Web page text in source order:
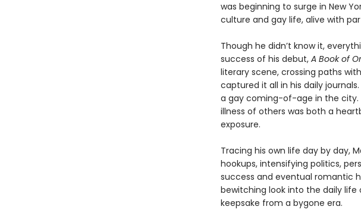
was beginning to surge in New
culture and gay life, alive with
Though he didn’t know it,
success of his debut, A Book of
literary scene, crossing paths
captured it all in his daily
a gay coming-of-age in the city.
illness of others was both a
exposure.
Tracing his own life day by day,
hookups, intensifying politics,
success and eventual romantic
bewitching look into the daily
keepsake from a bygone era.